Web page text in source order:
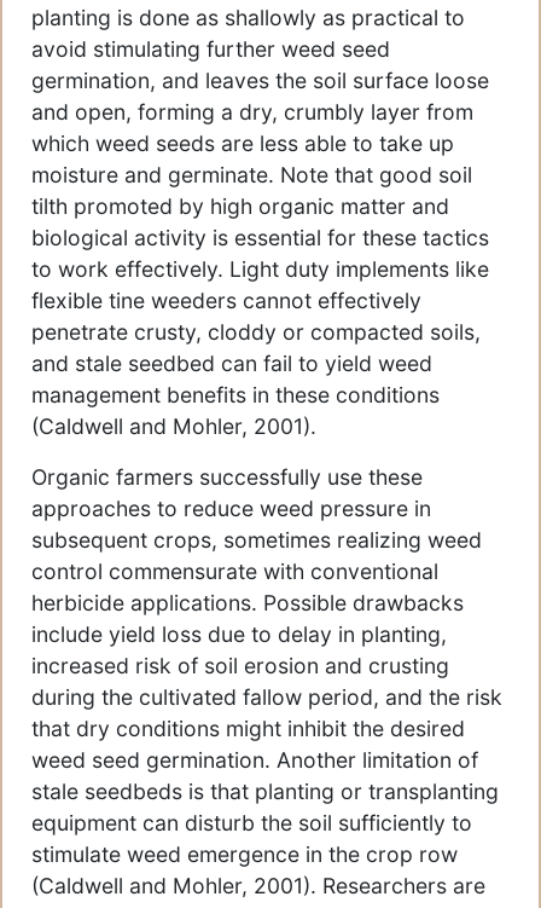
planting is done as shallowly as practical to
avoid stimulating further weed seed
germination, and leaves the soil surface loose
and open, forming a dry, crumbly layer from
which weed seeds are less able to take up
moisture and germinate. Note that good soil
tilth promoted by high organic matter and
biological activity is essential for these tactics
to work effectively. Light duty implements like
flexible tine weeders cannot effectively
penetrate crusty, cloddy or compacted soils,
and stale seedbed can fail to yield weed
management benefits in these conditions
(Caldwell and Mohler, 2001).
Organic farmers successfully use these
approaches to reduce weed pressure in
subsequent crops, sometimes realizing weed
control commensurate with conventional
herbicide applications. Possible drawbacks
include yield loss due to delay in planting,
increased risk of soil erosion and crusting
during the cultivated fallow period, and the risk
that dry conditions might inhibit the desired
weed seed germination. Another limitation of
stale seedbeds is that planting or transplanting
equipment can disturb the soil sufficiently to
stimulate weed emergence in the crop row
(Caldwell and Mohler, 2001). Researchers are